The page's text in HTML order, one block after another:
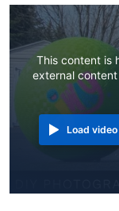
This content is
external
Load video